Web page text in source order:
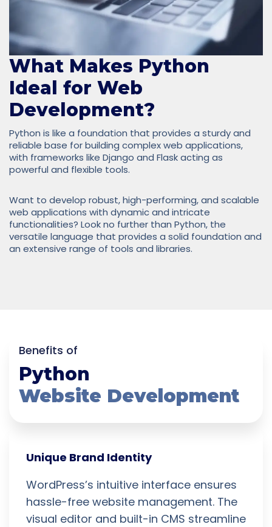
What Makes Python
Ideal for Web
Development?
Python is like a foundation that provides a sturdy and
reliable base for building complex web applications,
with frameworks like Django and Flask acting as
powerful and flexible tools.
Want to develop robust, high-performing, and scalable
web applications with dynamic and intricate
functionalities? Look no further than Python, the
versatile language that provides a solid foundation and
an extensive range of tools and libraries.
Benefits of
Python
Website Development
Unique Brand Identity
WordPress’s intuitive interface ensures
hassle-free website management. The
visual editor and built-in CMS streamline